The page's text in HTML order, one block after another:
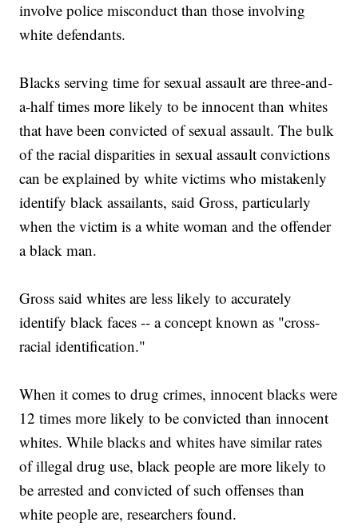
involve police misconduct than those involving
white defendants.
Blacks serving time for sexual assault are three-and-
a-half times more likely to be innocent than whites
that have been convicted of sexual assault. The bulk
of the racial disparities in sexual assault convictions
can be explained by white victims who mistakenly
identify black assailants, said Gross, particularly
when the victim is a white woman and the offender
a black man.
Gross said whites are less likely to accurately
identify black faces -- a concept known as "cross-
racial identification."
When it comes to drug crimes, innocent blacks were
12 times more likely to be convicted than innocent
whites. While blacks and whites have similar rates
of illegal drug use, black people are more likely to
be arrested and convicted of such offenses than
white people are, researchers found.